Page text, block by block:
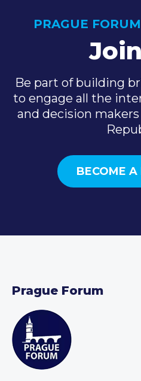
PRAGUE
Be part of building
to engage all the
and decision
BECOME A
Prague Forum